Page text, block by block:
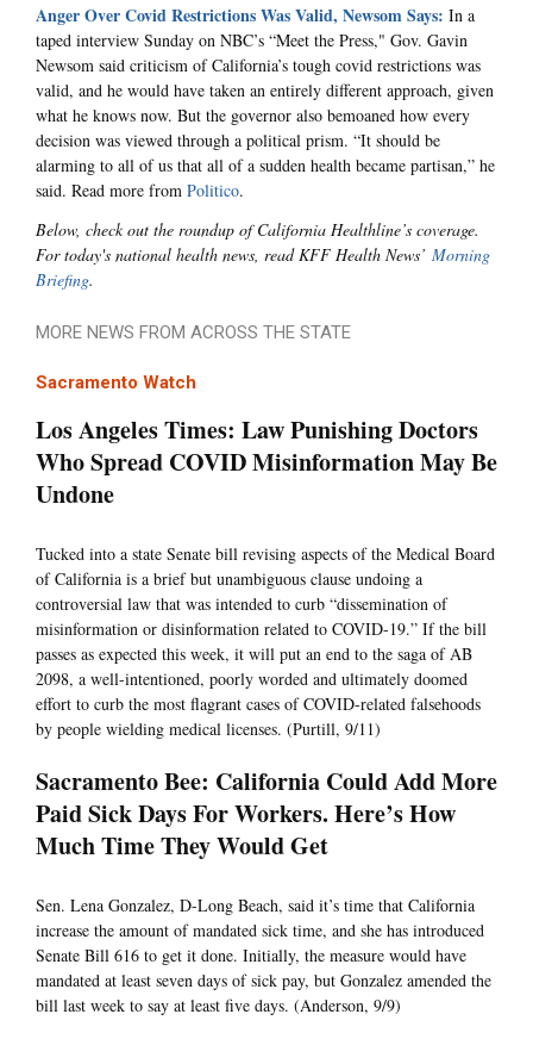
Anger Over Covid Restrictions Was Valid, Newsom Says: In a
taped interview Sunday on NBC’s “Meet the Press," Gov. Gavin
Newsom said criticism of California’s tough covid restrictions was
valid, and he would have taken an entirely different approach, given
what he knows now. But the governor also bemoaned how every
decision was viewed through a political prism. “It should be
alarming to all of us that all of a sudden health became partisan,” he
said. Read more from Politico.
Below, check out the roundup of California Healthline’s coverage.
For today's national health news, read KFF Health News’ Morning
Briefing.
MORE NEWS FROM ACROSS THE STATE
Sacramento Watch
Los Angeles Times: Law Punishing Doctors
Who Spread COVID Misinformation May Be
Undone
Tucked into a state Senate bill revising aspects of the Medical Board
of California is a brief but unambiguous clause undoing a
controversial law that was intended to curb “dissemination of
misinformation or disinformation related to COVID-19.” If the bill
passes as expected this week, it will put an end to the saga of AB
2098, a well-intentioned, poorly worded and ultimately doomed
effort to curb the most flagrant cases of COVID-related falsehoods
by people wielding medical licenses. (Purtill, 9/11)
Sacramento Bee: California Could Add More
Paid Sick Days For Workers. Here’s How
Much Time They Would Get
Sen. Lena Gonzalez, D-Long Beach, said it’s time that California
increase the amount of mandated sick time, and she has introduced
Senate Bill 616 to get it done. Initially, the measure would have
mandated at least seven days of sick pay, but Gonzalez amended the
bill last week to say at least five days. (Anderson, 9/9)